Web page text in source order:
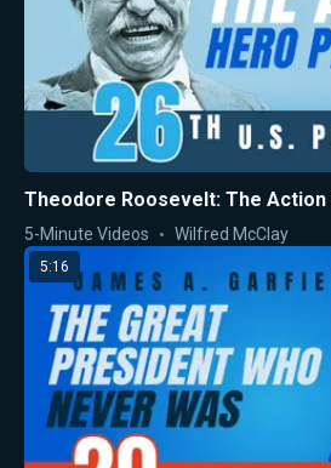
Theodore Roosevelt: The
5-Minute Videos Wilfred McClay
5:16